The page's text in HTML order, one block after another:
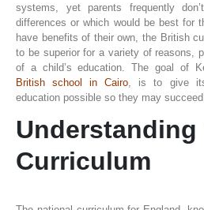
systems, yet parents frequently
differences or which would be best for
have benefits of their own, the British
to be superior for a variety of reasons,
of a child’s education. The goal of
British school in Cairo , is to give
education possible so they may
Curriculum